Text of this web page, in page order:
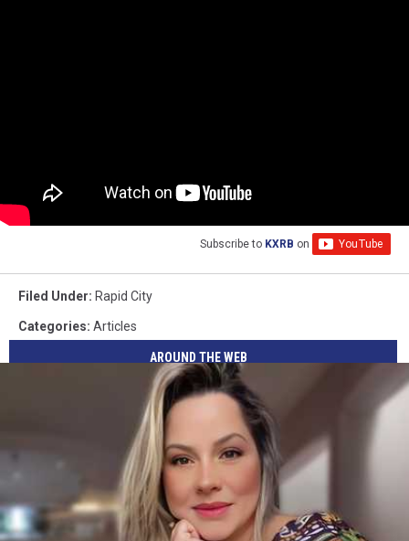
Subscribe to KXRB on
Filed Under: Rapid City
Categories: Articles
AROUND THE WEB